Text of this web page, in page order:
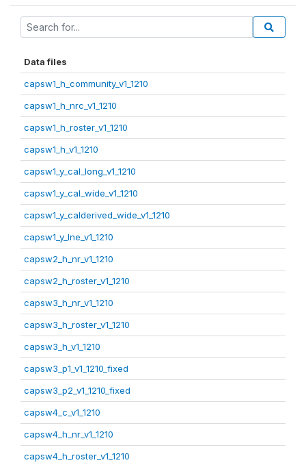
Data files
capsw1_h_community_v1_1210
capsw1_h_nrc_v1_1210
capsw1_h_roster_v1_1210
capsw1_h_v1_1210
capsw1_y_cal_long_v1_1210
capsw1_y_cal_wide_v1_1210
capsw1_y_calderived_wide_v1_1210
capsw1_y_lne_v1_1210
capsw2_h_nr_v1_1210
capsw2_h_roster_v1_1210
capsw3_h_nr_v1_1210
capsw3_h_roster_v1_1210
capsw3_h_v1_1210
capsw3_p1_v1_1210_fixed
capsw3_p2_v1_1210_fixed
capsw4_c_v1_1210
capsw4_h_nr_v1_1210
capsw4_h_roster_v1_1210